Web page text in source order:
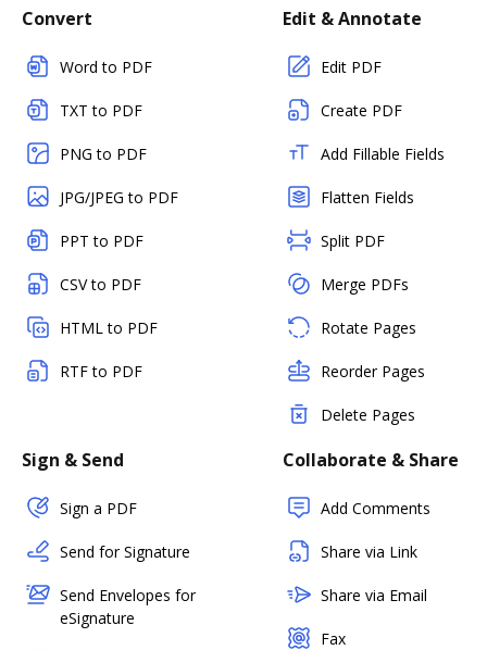
Convert
Word to PDF
TXT to PDF
PNG to PDF
JPG/JPEG to PDF
PPT to PDF
CSV to PDF
HTML to PDF
RTF to PDF
Edit & Annotate
Edit PDF
Create PDF
Add Fillable Fields
Flatten Fields
Split PDF
Merge PDFs
Rotate Pages
Reorder Pages
Delete Pages
Sign & Send
Sign a PDF
Send for Signature
Send Envelopes for
eSignature
Collaborate & Share
Add Comments
Share via Link
Share via Email
Fax